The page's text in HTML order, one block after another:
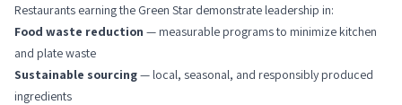
Restaurants earning the Green Star demonstrate leadership in:
Food waste reduction — measurable programs to minimize kitchen
and plate waste
Sustainable sourcing— local, seasonal, and responsibly produced
ingredients